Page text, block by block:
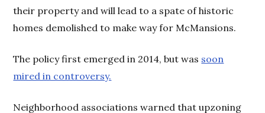
their property and will lead to a spate of historic
homes demolished to make way for McMansions.
The policy first emerged in 2014, but was soon
mired in controversy.
Neighborhood associations warned that upzoning